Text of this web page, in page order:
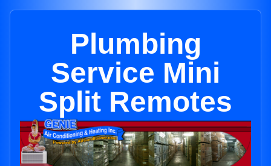
Plumbing
Service Mini
Split Remotes